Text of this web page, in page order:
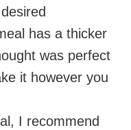
has a thicker
was perfect
it however you
I recommend